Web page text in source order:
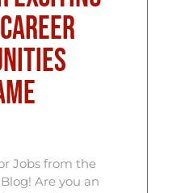
Jobs from the
Are you an